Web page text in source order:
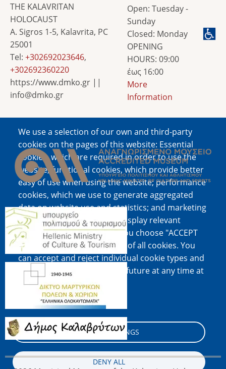
We use a selection of our own and third-party
cookies on the pages of this website: Essential
cookies, which are required in order to use the
website; functional cookies, which provide better
easy of use when using the website; performance
cookies, which we use to generate aggregated
data on website use and statistics; and marketing
cookies, which are used to display relevant
content and advertising. If you choose "ACCEPT
ALL", you consent to the use of all cookies. You
can accept and reject individual cookie types and
revoke your consent for the future at any time at
"Settings".
Cookie documentation
COOKIE SETTINGS
DENY ALL
THE KALAVRITAN
HOLOCAUST
A. Sigros 1-5, Kalavrita, PC
25001
Tel: +302692023646,
+302692360220
https://www.dmko.gr ||
info@dmko.gr
Open: Tuesday -
Sunday
Closed: Monday
OPENING
HOURS: 09:00
έως 16:00
More
Information
Image
Image
Image
Image